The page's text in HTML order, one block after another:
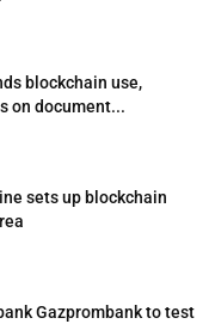
blockchain use,
on document...
sets up blockchain
Gazprombank to test